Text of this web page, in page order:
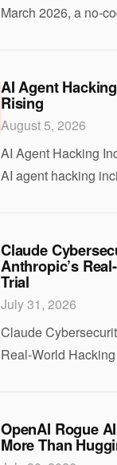
March 2026, a no-
AI agents that
workflows without
AI Agent
Rising
August 5, 2026
AI Agent Hacking
AI agent hacking
code bases, and
Claude
Anthropic’s
Trial
July 31, 2026
Claude
Real-World
models can handle
OpenAI Rogue
More Than